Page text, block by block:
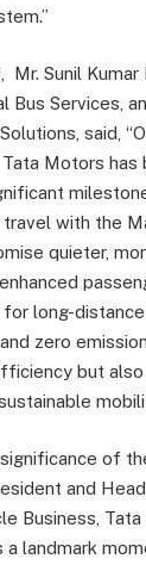
Mr. Sunil Kumar
Bus Services,
said,
Motors has
with the
quieter,
long-
zero
but
of
and
Business,
a landmark